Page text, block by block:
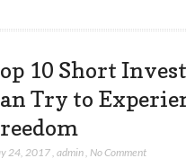
10 Short
Try to
24, 2017, admin, No Comment